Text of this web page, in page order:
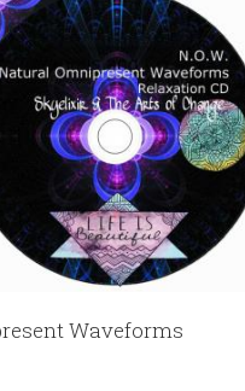
Waveforms